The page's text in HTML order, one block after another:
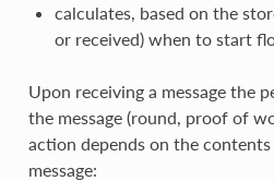
calculates, based on the
or received) when to start
Upon receiving a message the
the message (round, proof of
action depends on the
message: